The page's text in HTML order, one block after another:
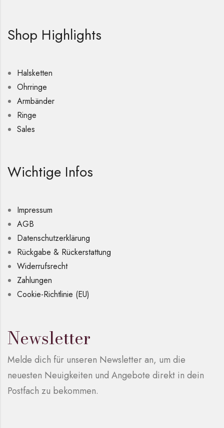
Shop Highlights
Halsketten
Ohrringe
Armbänder
Ringe
Sales
Wichtige Infos
Impressum
AGB
Datenschutzerklärung
Rückgabe & Rückerstattung
Widerrufsrecht
Zahlungen
Cookie-Richtlinie (EU)
Newsletter
Melde dich für unseren Newsletter an, um die
neuesten Neuigkeiten und Angebote direkt in dein
Postfach zu bekommen.